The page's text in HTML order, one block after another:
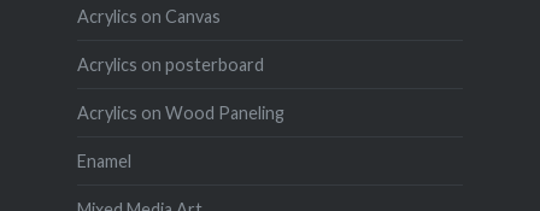
Acrylics on Canvas
Acrylics on posterboard
Acrylics on Wood Paneling
Enamel